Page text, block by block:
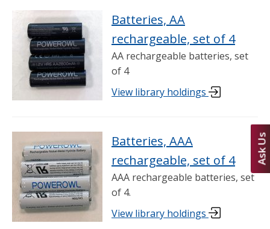
Batteries, AA
rechargeable, set of 4
AA rechargeable batteries, set
of 4
View library holdings
Batteries, AAA
rechargeable, set of 4
AAA rechargeable batteries, set
of 4.
View library holdings
Ask Us